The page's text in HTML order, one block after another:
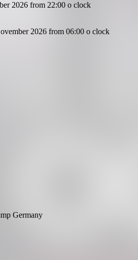
2026 from 22:00 o clock
2026 from 06:00 o clock
Germany